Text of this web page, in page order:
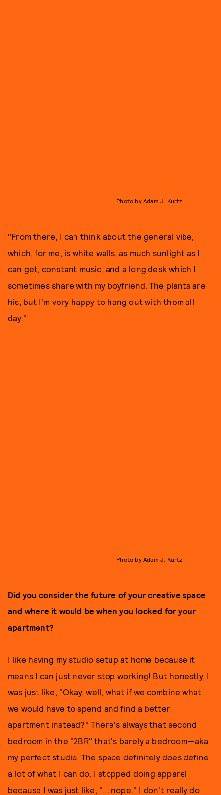
Photo by Adam J. Kurtz
"From there, I can think about the general vibe,
which, for me, is white walls, as much sunlight as I
can get, constant music, and a long desk which I
sometimes share with my boyfriend. The plants are
his, but I'm very happy to hang out with them all
day."
Photo by Adam J. Kurtz
Did you consider the future of your creative space
and where it would be when you looked for your
apartment?
I like having my studio setup at home because it
means I can just never stop working! But honestly, I
was just like, "Okay, well, what if we combine what
we would have to spend and find a better
apartment instead?" There's always that second
bedroom in the "2BR" that's barely a bedroom—aka
my perfect studio. The space definitely does define
a lot of what I can do. I stopped doing apparel
because I was just like, "... nope." I don't really do